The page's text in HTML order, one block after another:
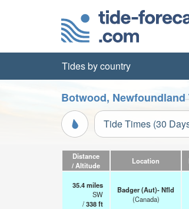
Tides by country
Botwood,
Tide Times (30
Distance
/ Altitude
Location
35.4miles
SW
/338ft
Badger (Aut)- Nfld
(Canada)